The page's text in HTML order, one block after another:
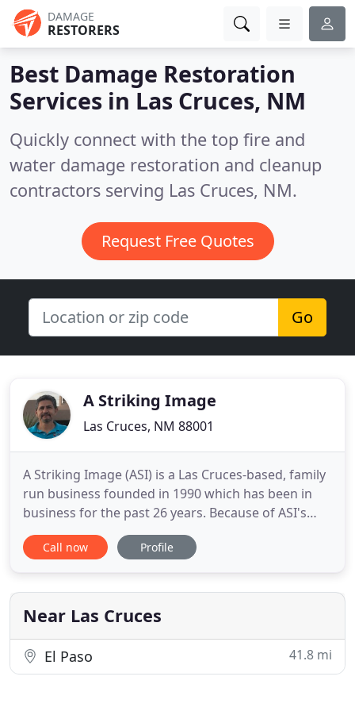
DAMAGE
RESTORERS
Best Damage Restoration
Services in Las Cruces, NM
Quickly connect with the top fire and
water damage restoration and cleanup
contractors serving Las Cruces, NM.
Request Free Quotes
Go
A Striking Image
Las Cruces, NM 88001
A Striking Image (ASI) is a Las Cruces-based, family
run business founded in 1990 which has been in
business for the past 26 years. Because of ASI's
emphasis on quality cleaning, customer
satisfaction, and high-powered professional truck
thrive and expand. We look forward to serving
your cleaning needs.
Call now Profile
Near Las Cruces
El Paso 41.8 mi